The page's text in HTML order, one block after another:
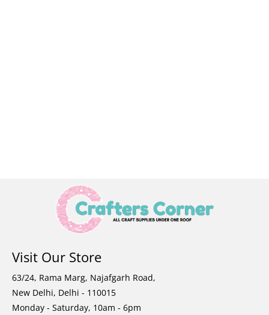
Visit Our Store
63/24, Rama Marg, Najafgarh Road,
New Delhi, Delhi - 110015
Monday - Saturday, 10am - 6pm